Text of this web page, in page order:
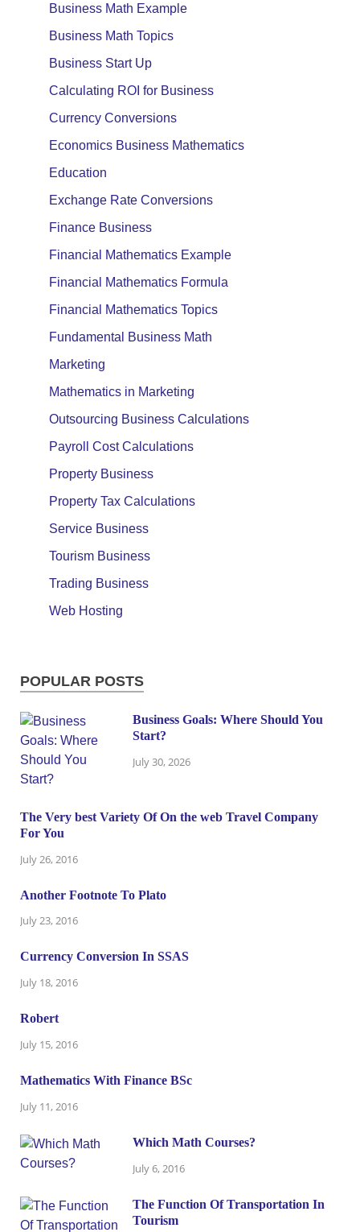
Business Math Example
Business Math Topics
Business Start Up
Calculating ROI for Business
Currency Conversions
Economics Business Mathematics
Education
Exchange Rate Conversions
Finance Business
Financial Mathematics Example
Financial Mathematics Formula
Financial Mathematics Topics
Fundamental Business Math
Marketing
Mathematics in Marketing
Outsourcing Business Calculations
Payroll Cost Calculations
Property Business
Property Tax Calculations
Service Business
Tourism Business
Trading Business
Web Hosting
POPULAR POSTS
Business Goals: Where Should You
Start?
July 30, 2026
The Very best Variety Of On the web Travel Company
For You
July 26, 2016
Another Footnote To Plato
July 23, 2016
Currency Conversion In SSAS
July 18, 2016
Robert
July 15, 2016
Mathematics With Finance BSc
July 11, 2016
Which Math Courses?
July 6, 2016
The Function Of Transportation In
Tourism